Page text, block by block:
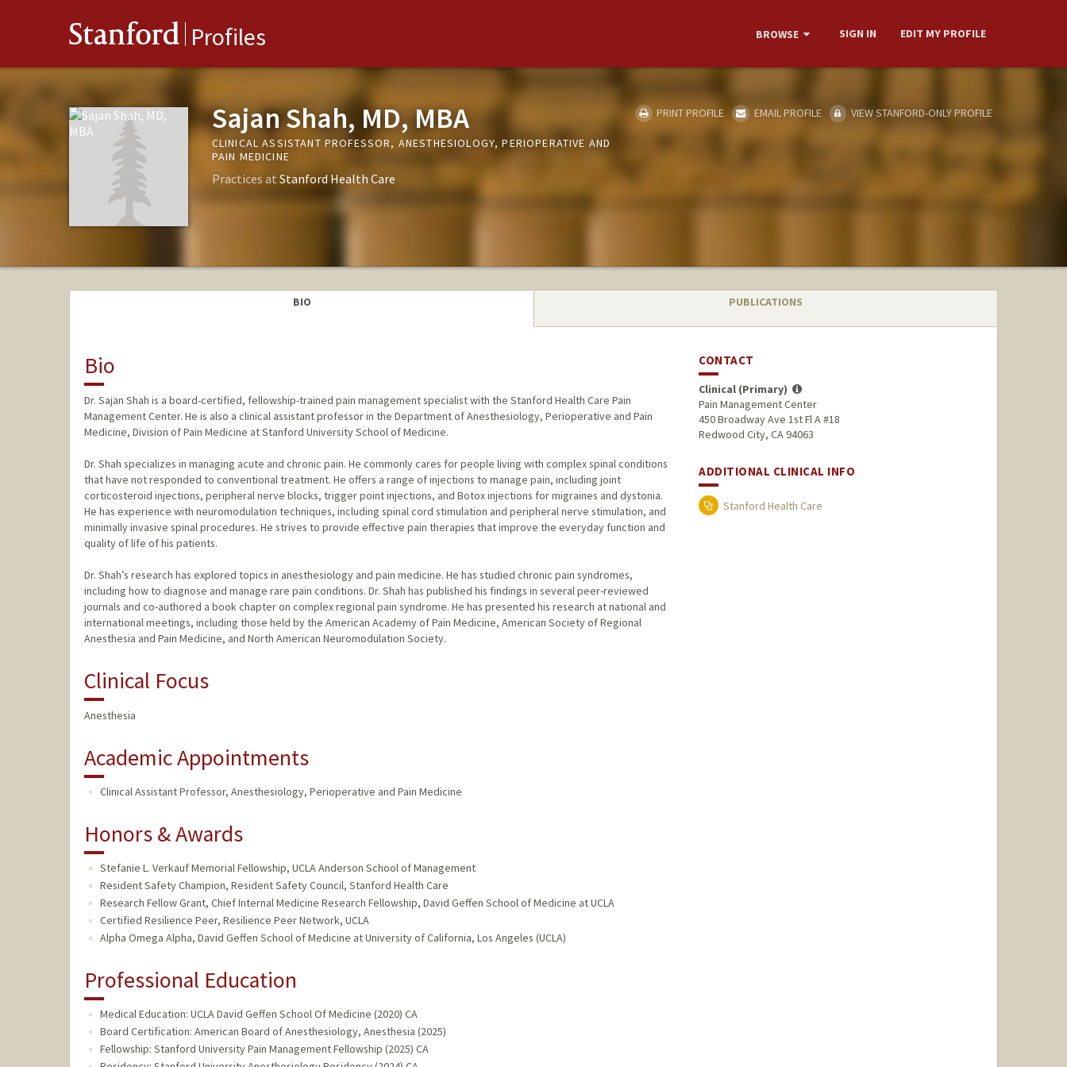
Stanford Profiles BROWSE SIGN IN EDIT MY PROFILE
Sajan Shah, MD, MBA
CLINICAL ASSISTANT PROFESSOR, ANESTHESIOLOGY, PERIOPERATIVE AND
PAIN MEDICINE
Practices at Stanford Health Care
PRINT PROFILE EMAIL PROFILE VIEW STANFORD-ONLY PROFILE
BIO PUBLICATIONS
Bio
Dr. Sajan Shah is a board-certified, fellowship-trained pain management specialist with the Stanford Health Care Pain
Management Center. He is also a clinical assistant professor in the Department of Anesthesiology, Perioperative and Pain
Medicine, Division of Pain Medicine at Stanford University School of Medicine.
Dr. Shah specializes in managing acute and chronic pain. He commonly cares for people living with complex spinal conditions
that have not responded to conventional treatment. He offers a range of injections to manage pain, including joint
corticosteroid injections, peripheral nerve blocks, trigger point injections, and Botox injections for migraines and dystonia.
He has experience with neuromodulation techniques, including spinal cord stimulation and peripheral nerve stimulation, and
minimally invasive spinal procedures. He strives to provide effective pain therapies that improve the everyday function and
quality of life of his patients.
Dr. Shah’s research has explored topics in anesthesiology and pain medicine. He has studied chronic pain syndromes,
including how to diagnose and manage rare pain conditions. Dr. Shah has published his findings in several peer-reviewed
journals and co-authored a book chapter on complex regional pain syndrome. He has presented his research at national and
international meetings, including those held by the American Academy of Pain Medicine, American Society of Regional
Anesthesia and Pain Medicine, and North American Neuromodulation Society.
Clinical Focus
Anesthesia
Academic Appointments
Clinical Assistant Professor, Anesthesiology, Perioperative and Pain Medicine
Honors & Awards
Stefanie L. Verkauf Memorial Fellowship, UCLA Anderson School of Management
Resident Safety Champion, Resident Safety Council, Stanford Health Care
Research Fellow Grant, Chief Internal Medicine Research Fellowship, David Geffen School of Medicine at UCLA
Certified Resilience Peer, Resilience Peer Network, UCLA
Alpha Omega Alpha, David Geffen School of Medicine at University of California, Los Angeles (UCLA)
Professional Education
Medical Education: UCLA David Geffen School Of Medicine (2020) CA
Board Certification: American Board of Anesthesiology, Anesthesia (2025)
Fellowship: Stanford University Pain Management Fellowship (2025) CA
CONTACT
Clinical (Primary)
Pain Management Center
450 Broadway Ave 1st Fl A #18
Redwood City, CA 94063
ADDITIONAL CLINICAL INFO
Stanford Health Care